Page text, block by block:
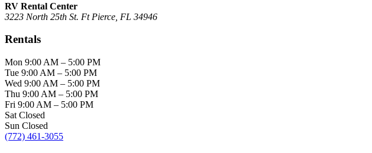
RV Rental Center
3223 North 25th St. Ft Pierce, FL 34946
Rentals
Mon 9:00 AM – 5:00 PM
Tue 9:00 AM – 5:00 PM
Wed 9:00 AM – 5:00 PM
Thu 9:00 AM – 5:00 PM
Fri 9:00 AM – 5:00 PM
Sat Closed
Sun Closed
(772) 461-3055